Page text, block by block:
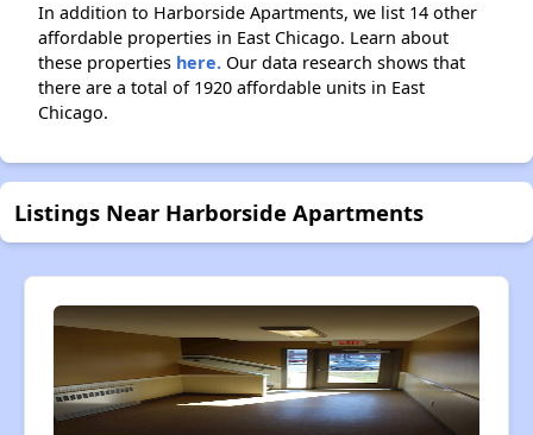
In addition to Harborside Apartments, we list 14 other
affordable properties in East Chicago. Learn about
these properties here. Our data research shows that
there are a total of 1920 affordable units in East
Chicago.
Listings Near Harborside Apartments